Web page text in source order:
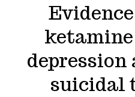
suicidal